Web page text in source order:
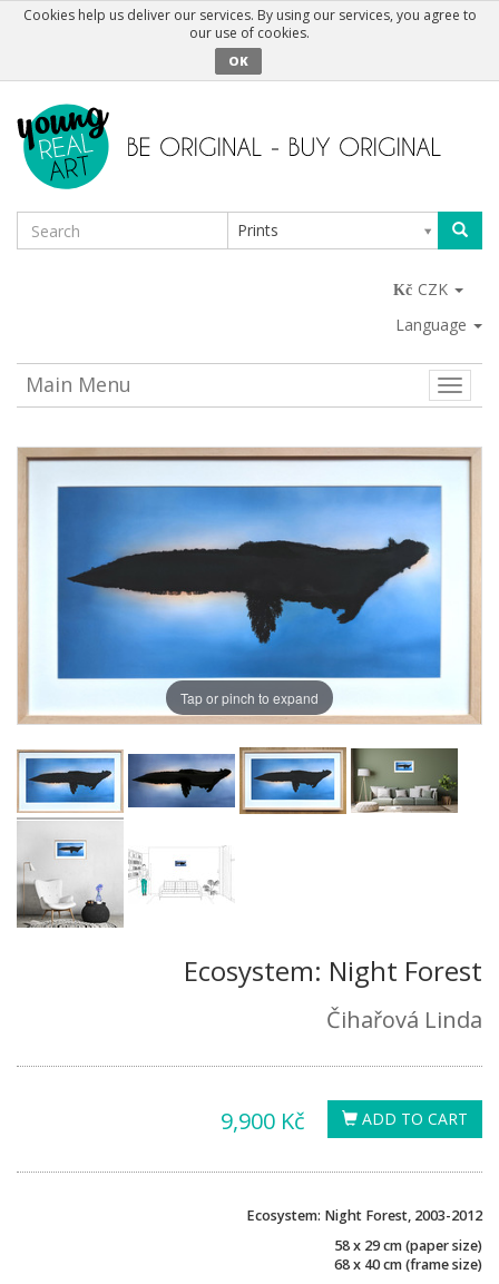
Cookies help us deliver our services. By using our services, you agree to
our use of cookies.
OK
Prints
CZK
Language
Toggle
Main Menu
Tap or pinch to expand
Ecosystem: Night Forest
Čihařová Linda
ADD TO CART
9,900 Kč
Ecosystem: Night Forest, 2003-2012
58 x 29 cm (paper size)
68 x 40 cm (frame size)